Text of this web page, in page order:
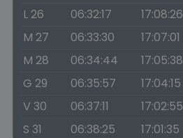
L 26
06:32:17 17:08:26
M 27
06:33:30 17:07:01
M 28
06:34:44 17:05:38
G 29
06:35:57 17:04:15
V 30
06:37:11 17:02:55
S 31
06:38:25 17:01:35